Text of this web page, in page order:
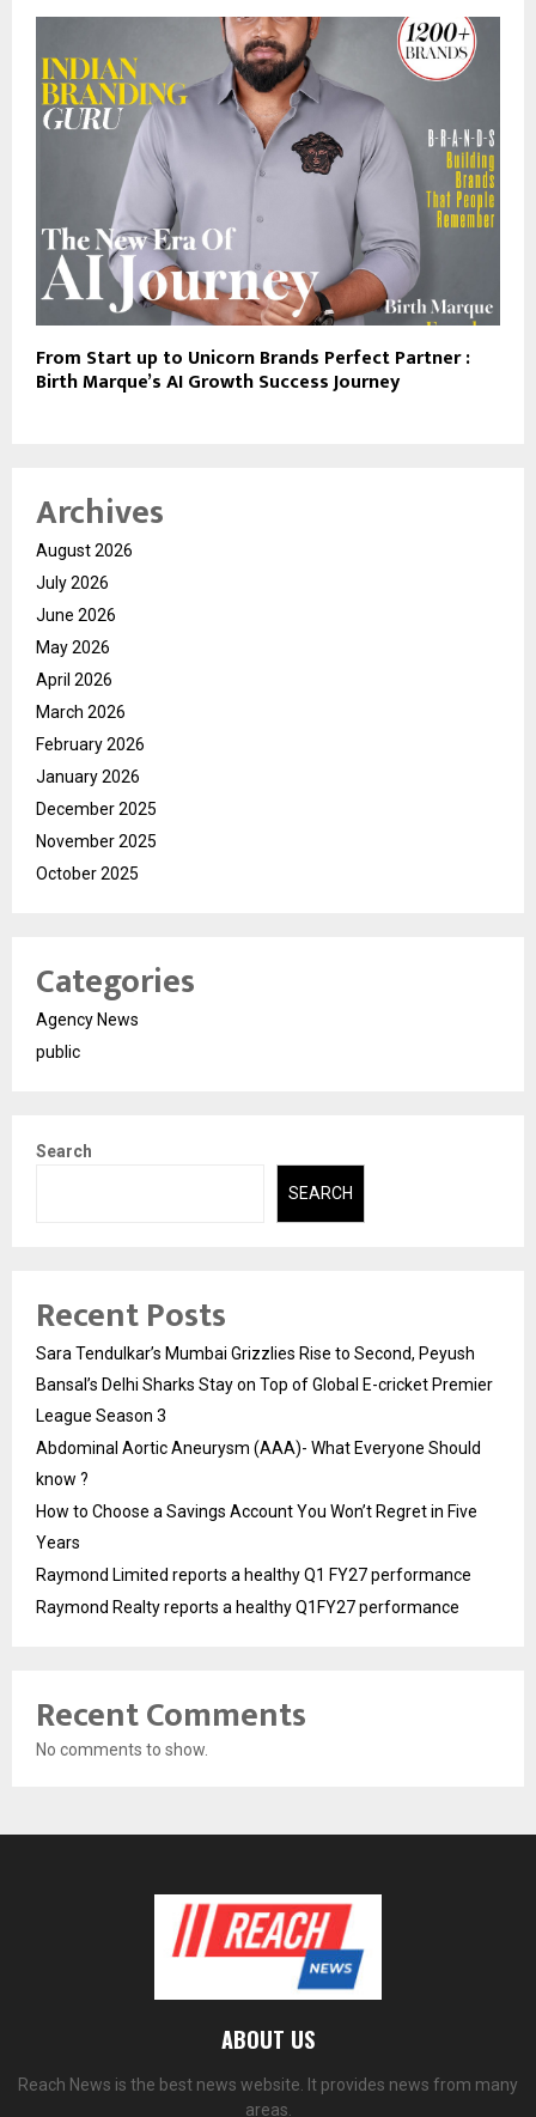
From Start up to Unicorn Brands Perfect Partner :
Birth Marque’s AI Growth Success Journey
Archives
August 2026
July 2026
June 2026
May 2026
April 2026
March 2026
February 2026
January 2026
December 2025
November 2025
October 2025
Categories
Agency News
public
Search
SEARCH
Recent Posts
Sara Tendulkar’s Mumbai Grizzlies Rise to Second, Peyush
Bansal’s Delhi Sharks Stay on Top of Global E-cricket Premier
League Season 3
Abdominal Aortic Aneurysm (AAA)- What Everyone Should
know ?
How to Choose a Savings Account You Won’t Regret in Five
Years
Raymond Limited reports a healthy Q1 FY27 performance
Raymond Realty reports a healthy Q1FY27 performance
Recent Comments
No comments to show.
ABOUT US
Reach News is the best news website. It provides news from many
areas.